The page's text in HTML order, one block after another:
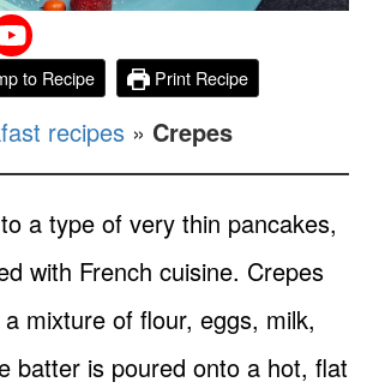
to Recipe Print Recipe
recipes » Crepes
a type of very thin pancakes,
with French cuisine. Crepes
mixture of flour, eggs, milk,
batter is poured onto a hot, flat